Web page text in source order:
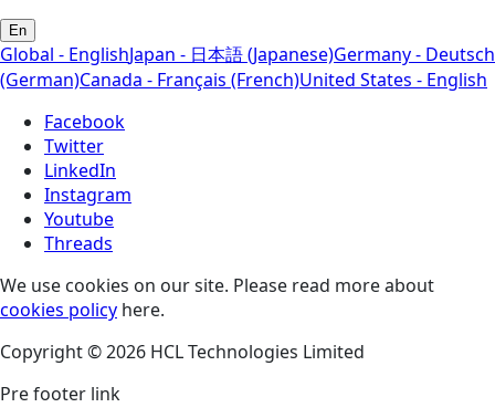
En
Global - EnglishJapan - 日本語 (Japanese)Germany - Deutsch
(German)Canada - Français (French)United States - English
Facebook
Twitter
LinkedIn
Instagram
Youtube
Threads
We use cookies on our site. Please read more about
cookies policy here.
Copyright © 2026 HCL Technologies Limited
Pre footer link